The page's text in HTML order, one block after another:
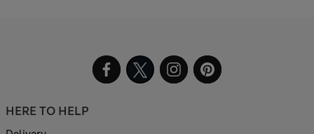
HERE TO HELP